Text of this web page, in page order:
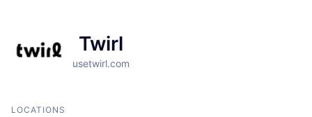
Twirl
usetwirl.com
LOCATIONS